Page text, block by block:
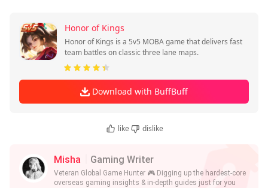
Honor of Kings
Honor of Kings is a 5v5 MOBA game that delivers fast
team battles on classic three lane maps.
Download with BuffBuff
like dislike
Misha Gaming Writer
Veteran Global Game Hunter 🎮 Digging up the hardest-core
overseas gaming insights & in-depth guides just for you